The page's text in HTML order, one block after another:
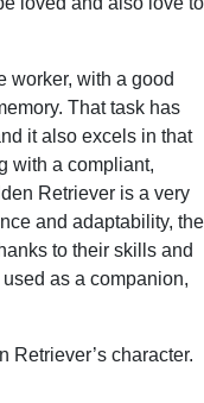
worker, with a good
That task has
it also excels in that
with a compliant,
Retriever is a very
and adaptability, the
to their skills and
as a companion,
Retriever’s character.